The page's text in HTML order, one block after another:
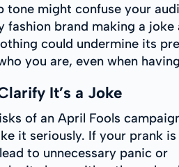
might confuse your
fashion brand making a joke
could undermine its
you are, even when
It’s a Joke
of an April Fools
it seriously. If your prank
to unnecessary panic or